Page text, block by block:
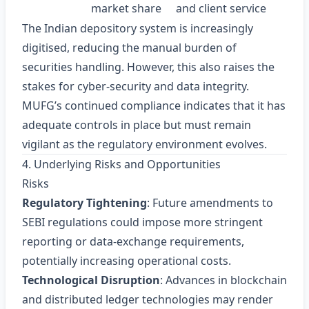
market share
and client service
The Indian depository system is increasingly
digitised, reducing the manual burden of
securities handling. However, this also raises the
stakes for cyber‑security and data integrity.
MUFG’s continued compliance indicates that it has
adequate controls in place but must remain
vigilant as the regulatory environment evolves.
4. Underlying Risks and Opportunities
Risks
Regulatory Tightening: Future amendments to
SEBI regulations could impose more stringent
reporting or data‑exchange requirements,
potentially increasing operational costs.
Technological Disruption: Advances in blockchain
and distributed ledger technologies may render